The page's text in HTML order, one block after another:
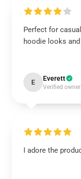
Perfect for
hoodie looks
E Everett
Verified owner
I adore the